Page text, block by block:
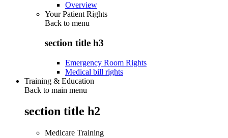
Overview
Your Patient Rights
Back to menu
section title h3
Emergency Room Rights
Medical bill rights
Training & Education
Back to main menu
section title h2
Medicare Training